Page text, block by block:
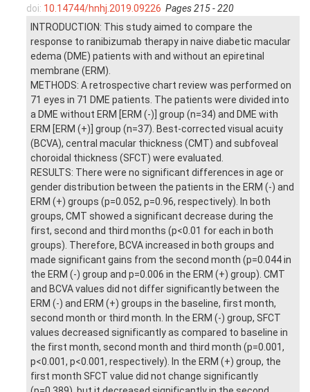
doi: 10.14744/hnhj.2019.09226 Pages 215 - 220
INTRODUCTION: This study aimed to compare the
response to ranibizumab therapy in naive diabetic macular
edema (DME) patients with and without an epiretinal
membrane (ERM).
METHODS: A retrospective chart review was performed on
71 eyes in 71 DME patients. The patients were divided into
a DME without ERM [ERM (-)] group (n=34) and DME with
ERM [ERM (+)] group (n=37). Best-corrected visual acuity
(BCVA), central macular thickness (CMT) and subfoveal
choroidal thickness (SFCT) were evaluated.
RESULTS: There were no significant differences in age or
gender distribution between the patients in the ERM (-) and
ERM (+) groups (p=0.052, p=0.96, respectively). In both
groups, CMT showed a significant decrease during the
first, second and third months (p<0.01 for each in both
groups). Therefore, BCVA increased in both groups and
made significant gains from the second month (p=0.044 in
the ERM (-) group and p=0.006 in the ERM (+) group). CMT
and BCVA values did not differ significantly between the
ERM (-) and ERM (+) groups in the baseline, first month,
second month or third month. In the ERM (-) group, SFCT
values decreased significantly as compared to baseline in
the first month, second month and third month (p=0.001,
p<0.001, p<0.001, respectively). In the ERM (+) group, the
first month SFCT value did not change significantly